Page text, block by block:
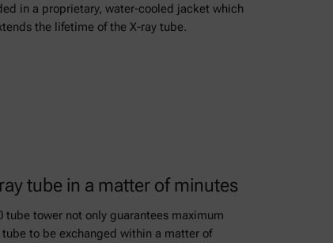
in a proprietary, water-cooled jacket which
the lifetime of the X-ray tube.
tube in a matter of minutes
tube tower not only guarantees maximum
to be exchanged within a matter of